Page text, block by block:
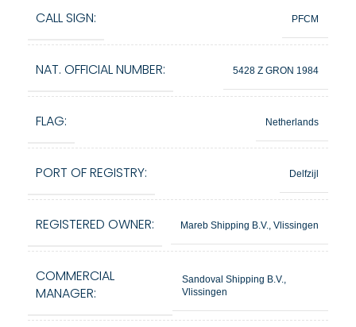
CALL SIGN: PFCM
NAT. OFFICIAL NUMBER: 5428 Z GRON 1984
FLAG: Netherlands
PORT OF REGISTRY: Delfzijl
REGISTERED OWNER: Mareb Shipping B.V., Vlissingen
COMMERCIAL
MANAGER:
Sandoval Shipping B.V.,
Vlissingen